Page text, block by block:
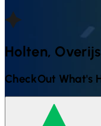
Holten,
CheckOut What's